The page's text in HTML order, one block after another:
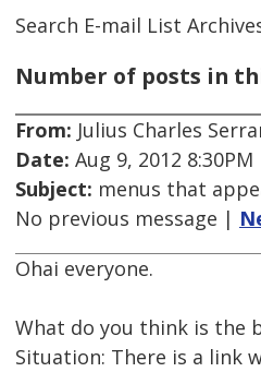
Search E-mail List
Number of posts in
From: Julius Charles
Date: Aug 9, 2012 8:30PM
Subject: menus that
No previous message |
Ohai everyone.
What do you think is the
Situation: There is a link